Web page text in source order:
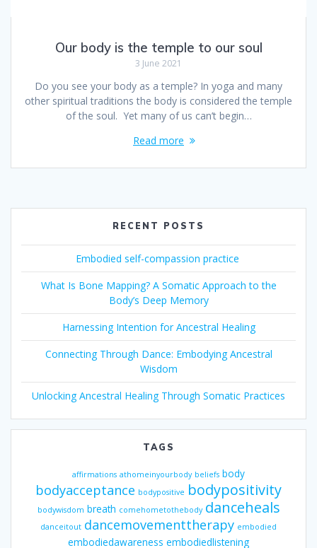
Our body is the temple to our soul
3 June 2021
Do you see your body as a temple? In yoga and many
other spiritual traditions the body is considered the temple
of the soul. Yet many of us can’t begin…
Read more
RECENT POSTS
Embodied self-compassion practice
What Is Bone Mapping? A Somatic Approach to the
Body’s Deep Memory
Harnessing Intention for Ancestral Healing
Connecting Through Dance: Embodying Ancestral
Wisdom
Unlocking Ancestral Healing Through Somatic Practices
TAGS
affirmations athomeinyourbody beliefs body
bodyacceptance bodypositive bodypositivity
bodywisdom breath comehometothebody danceheals
danceitout dancemovementtherapy embodied
embodiedawareness embodiedlistening